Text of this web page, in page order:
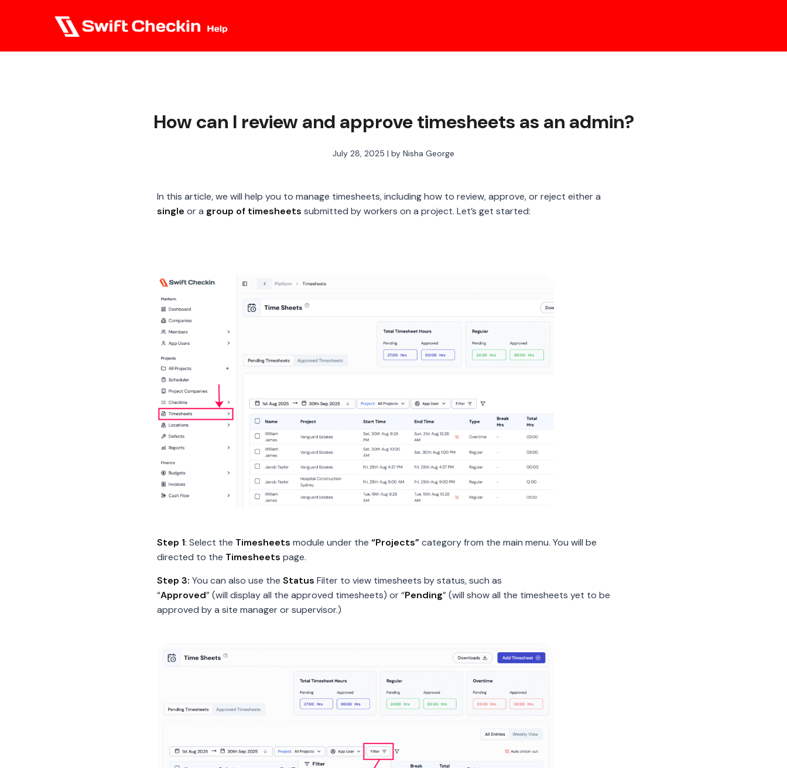
How can I review and approve timesheets as an admin?
July 28, 2025 | by Nisha George
In this article, we will help you to manage timesheets, including how to review, approve, or reject either a
single or a group of timesheets submitted by workers on a project. Let’s get started:
Step 1: Select the Timesheets module under the “Projects”category from the main menu. You will be
directed to the Timesheets page.
Step 3: You can also use the Status Filter to view timesheets by status, such as
“Approved” (will display all the approved timesheets) or “Pending” (will show all the timesheets yet to be
approved by a site manager or supervisor.)